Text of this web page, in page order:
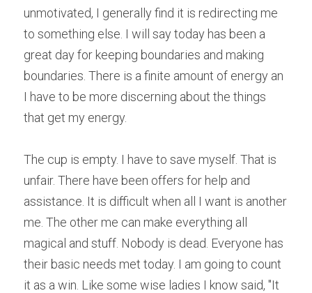
unmotivated, I generally find it is redirecting me
to something else. I will say today has been a
great day for keeping boundaries and making
boundaries. There is a finite amount of energy an
I have to be more discerning about the things
that get my energy.
The cup is empty. I have to save myself. That is
unfair. There have been offers for help and
assistance. It is difficult when all I want is another
me. The other me can make everything all
magical and stuff. Nobody is dead. Everyone has
their basic needs met today. I am going to count
it as a win. Like some wise ladies I know said, "It